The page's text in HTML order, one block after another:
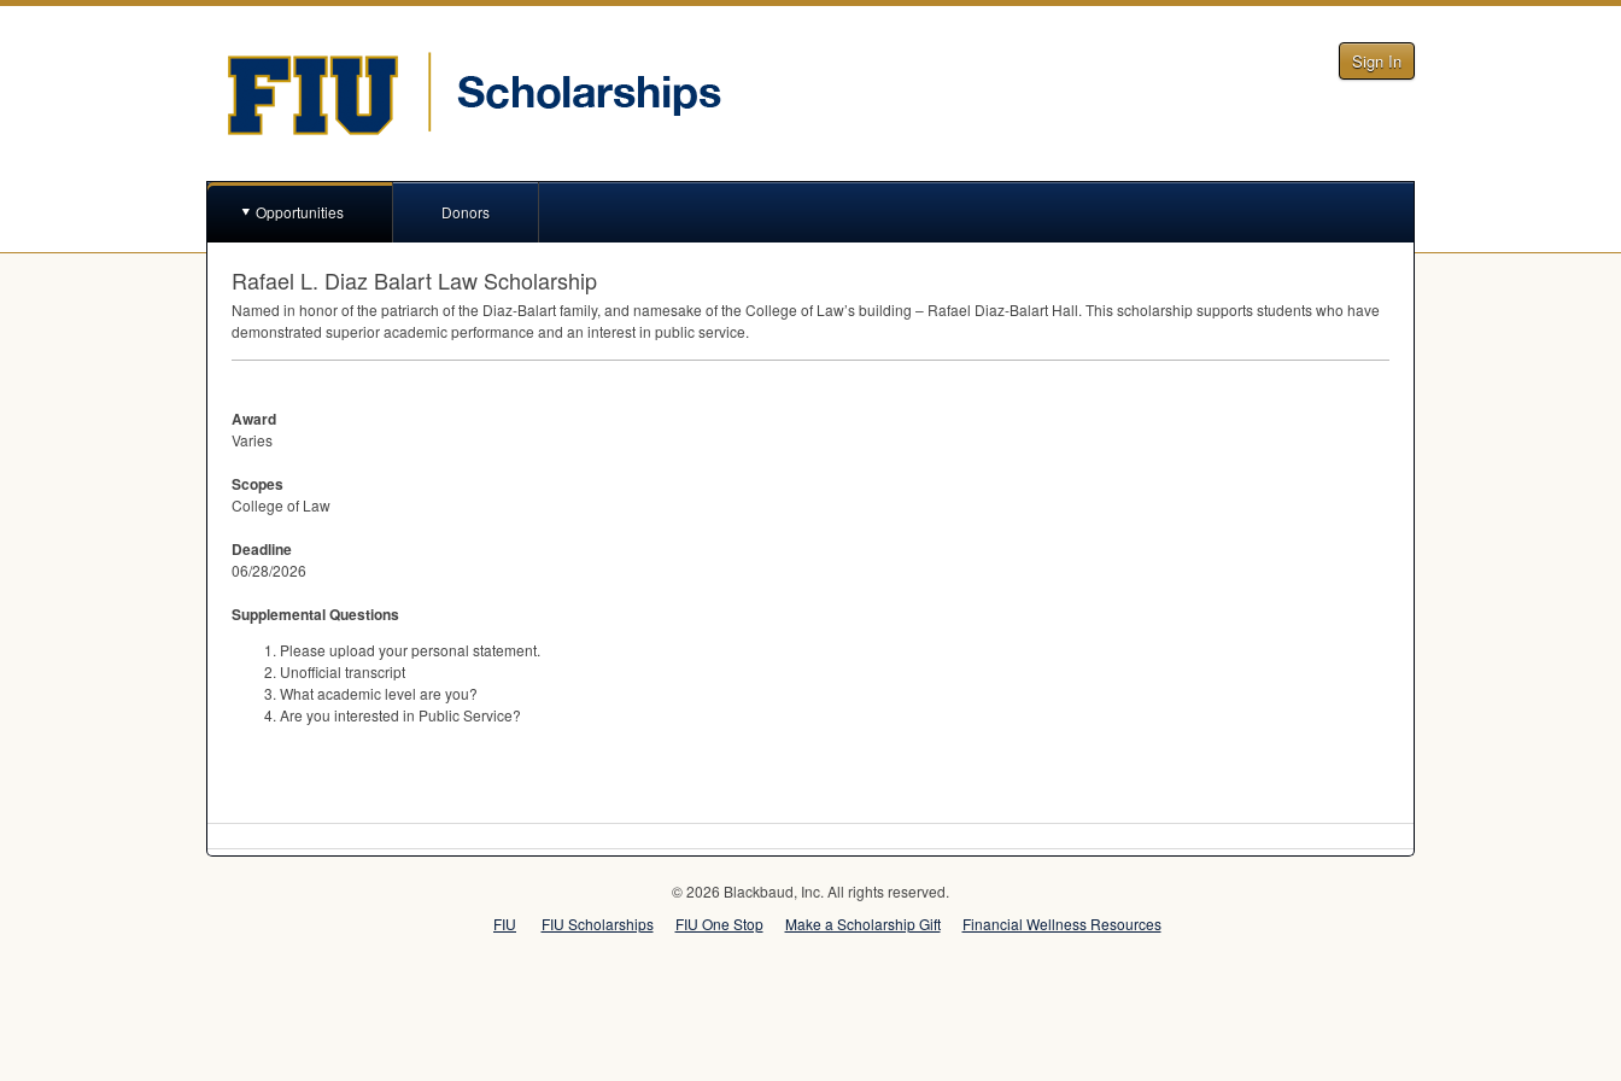
Sign In
Opportunities Donors
Rafael L. Diaz Balart Law Scholarship
Named in honor of the patriarch of the Diaz-Balart family, and namesake of the College of Law’s building – Rafael Diaz-Balart Hall. This scholarship supports students who have
demonstrated superior academic performance and an interest in public service.
Award
Varies
Scopes
College of Law
Deadline
06/28/2026
Supplemental Questions
Please upload your personal statement.
Unofficial transcript
What academic level are you?
Are you interested in Public Service?
© 2026 Blackbaud, Inc. All rights reserved.
FIU
FIU Scholarships FIU One Stop Make a Scholarship Gift Financial Wellness Resources